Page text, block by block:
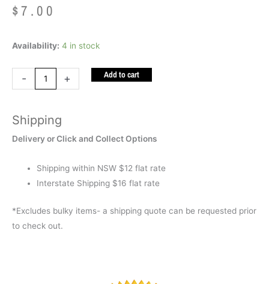
$7.00
Availability: 4 in stock
-
Make
quantity
+ Add to cart
Shipping
Delivery or Click and Collect Options
Shipping within NSW $12 flat rate
Interstate Shipping $16 flat rate
*Excludes bulky items- a shipping quote can be requested prior
to check out.